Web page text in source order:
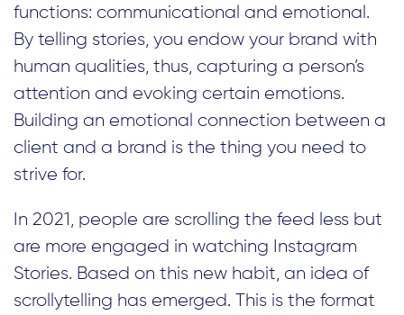
functions: communicational and emotional.
By telling stories, you endow your brand with
human qualities, thus, capturing a person’s
attention and evoking certain emotions.
Building an emotional connection between a
client and a brand is the thing you need to
strive for.
In 2021, people are scrolling the feed less but
are more engaged in watching Instagram
Stories. Based on this new habit, an idea of
scrollytelling has emerged. This is the format